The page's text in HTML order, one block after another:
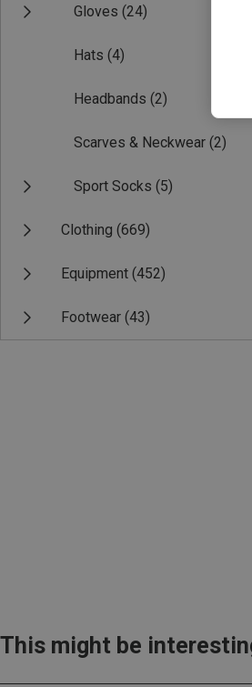
Gloves (24)
Hats (4)
Headbands (2)
Scarves & Neckwear (2)
Sport Socks (5)
Clothing (669)
Equipment (452)
Footwear (43)
This might be